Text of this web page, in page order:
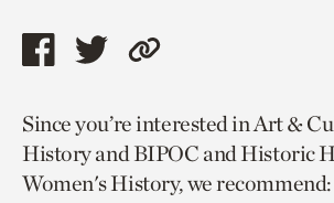
Share
page
via
facebook
Share
page
via
twitter
Copy
to
current
page.
Since you’re interested in Art &
History and BIPOC and Historic
Women's History, we recommend: